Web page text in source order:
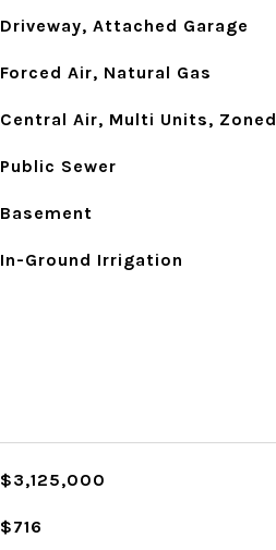
Driveway, Attached Garage
Forced Air, Natural Gas
Central Air, Multi Units, Zoned
Public Sewer
Basement
In-Ground Irrigation
$3,125,000
$716